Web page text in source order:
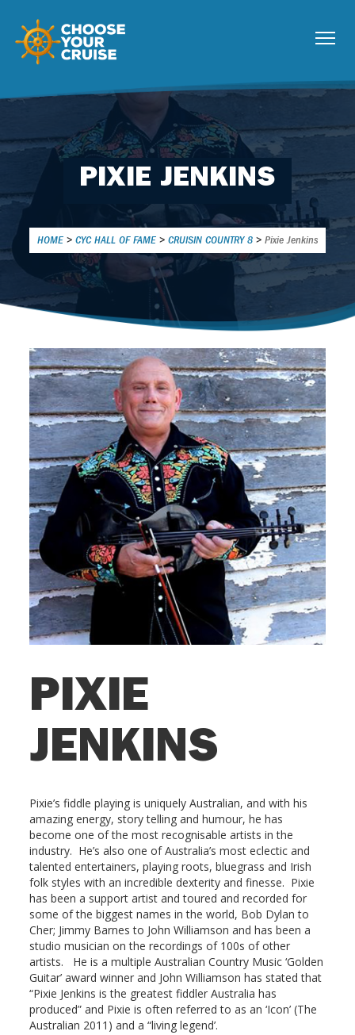
PIXIE JENKINS
HOME > CYC HALL OF FAME > CRUISIN COUNTRY 8 > Pixie Jenkins
PIXIE
JENKINS
Pixie’s fiddle playing is uniquely Australian, and with his
amazing energy, story telling and humour, he has
become one of the most recognisable artists in the
industry. He’s also one of Australia’s most eclectic and
talented entertainers, playing roots, bluegrass and Irish
folk styles with an incredible dexterity and finesse. Pixie
has been a support artist and toured and recorded for
some of the biggest names in the world, Bob Dylan to
Cher; Jimmy Barnes to John Williamson and has been a
studio musician on the recordings of 100s of other
artists. He is a multiple Australian Country Music ‘Golden
Guitar’ award winner and John Williamson has stated that
“Pixie Jenkins is the greatest fiddler Australia has
produced” and Pixie is often referred to as an ‘Icon’ (The
Australian 2011) and a “living legend’.